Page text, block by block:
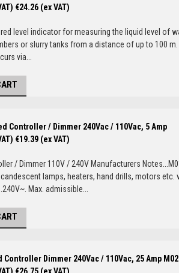
€24.26 (ex VAT)
level indicator for measuring the liquid level of
or slurry tanks from a distance of up to 100
via...
Controller / Dimmer 240Vac / 110Vac, 5 Amp
€19.39 (ex VAT)
/ Dimmer 110V / 240V Manufacturers
lamps, heaters, hand drills, motors etc.
Max. admissible...
Controller Dimmer 240Vac / 110Vac, 25 Amp